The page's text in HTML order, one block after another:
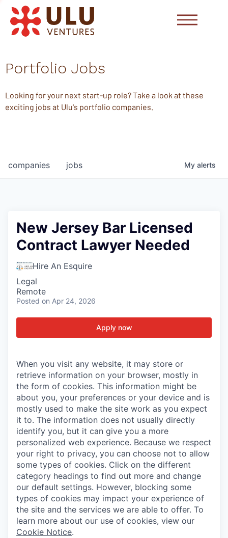
Portfolio Jobs
Looking for your next start-up role? Take a look at these
exciting jobs at Ulu's portfolio companies.
jobs
companies My alerts
New Jersey Bar Licensed
Contract Lawyer Needed
Hire An Esquire
Legal
Remote
Posted on Apr 24, 2026
Apply now
When you visit any website, it may store or
retrieve information on your browser, mostly in
the form of cookies. This information might be
about you, your preferences or your device and is
mostly used to make the site work as you expect
it to. The information does not usually directly
identify you, but it can give you a more
personalized web experience. Because we respect
your right to privacy, you can choose not to allow
some types of cookies. Click on the different
category headings to find out more and change
our default settings. However, blocking some
types of cookies may impact your experience of
the site and the services we are able to offer. To
learn more about our use of cookies, view our
Cookie Notice.